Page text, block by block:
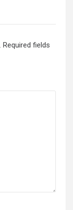
Required fields